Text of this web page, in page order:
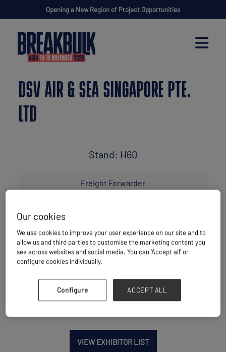
Opening a New Region of Project Opportunities
DSV AIR & SEA SINGAPORE PTE.
LTD
Stand: H60
Freight Forwarder
Location
Singapore
Website
www.dsv.com
VIEW EXHIBITOR LIST
Our cookies
We use cookies to improve your user experience on our site and to
allow us and third parties to customise the marketing content you
see across websites and social media. You can ‘Accept all’ or
configure cookies individually.
Configure ACCEPT ALL